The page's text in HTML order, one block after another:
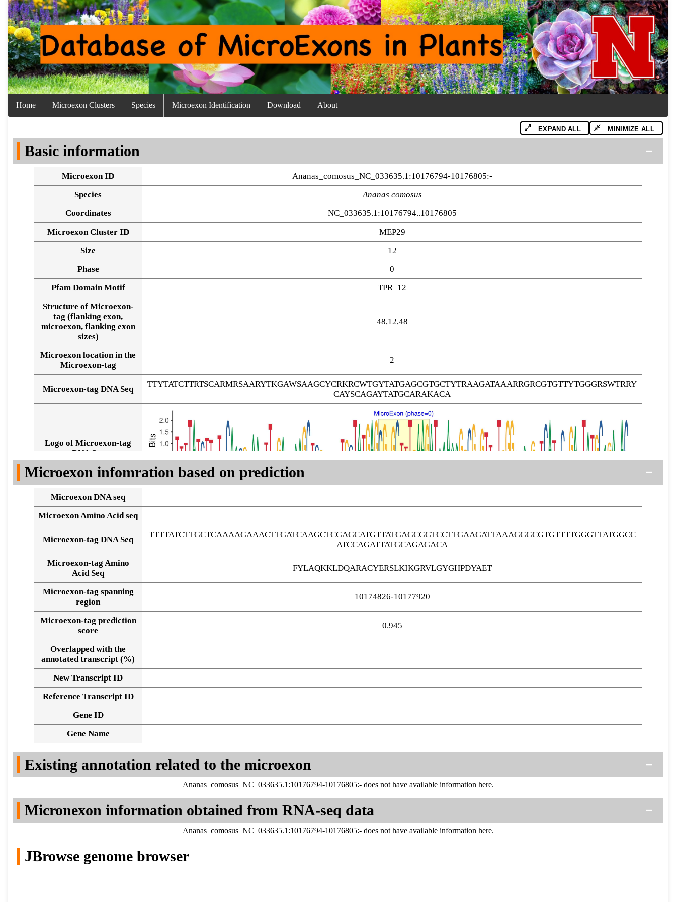
Home Microexon Clusters Species Microexon Identification Download About
EXPAND ALL MINIMIZE ALL
Basic information
Microexon ID
Ananas_comosus_NC_033635.1:10176794-10176805:-
Species
Ananas comosus
Coordinates
NC_033635.1:10176794..10176805
Microexon Cluster ID
MEP29
Size
12
Phase
0
Pfam Domain Motif
TPR_12
Structure of Microexon-
tag (flanking exon,
microexon, flanking exon
sizes)
48,12,48
Microexon location in the
Microexon-tag
2
Microexon-tag DNA Seq
TTYTATCTTRTSCARMRSAARYTKGAWSAAGCYCRKRCWTGYTATGAGCGTGCTYTRAAGATAAARRGRCGTGTTYTGGGRSWTRRY
CAYSCAGAYTATGCARAKACA
Logo of Microexon-tag
DNA Seq
Alignment of exons
Microexon infomration based on prediction
Microexon DNA seq
Microexon Amino Acid seq
Microexon-tag DNA Seq
TTTTATCTTGCTCAAAAGAAACTTGATCAAGCTCGAGCATGTTATGAGCGGTCCTTGAAGATTAAAGGGCGTGTTTTGGGTTATGGCC
ATCCAGATTATGCAGAGACA
Microexon-tag Amino
Acid Seq
FYLAQKKLDQARACYERSLKIKGRVLGYGHPDYAET
Microexon-tag spanning
region
10174826-10177920
Microexon-tag prediction
score
0.945
Overlapped with the
annotated transcript (%)
New Transcript ID
Reference Transcript ID
Gene ID
Gene Name
Existing annotation related to the microexon
Ananas_comosus_NC_033635.1:10176794-10176805:- does not have available information here.
Micronexon information obtained from RNA-seq data
Ananas_comosus_NC_033635.1:10176794-10176805:- does not have available information here.
JBrowse genome browser